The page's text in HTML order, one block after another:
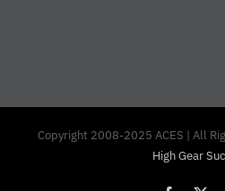
Copyright 2008-2025 ACES | All
High Gear